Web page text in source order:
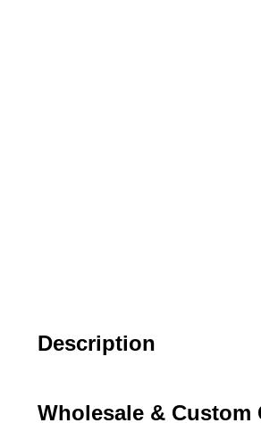
Description
Wholesale &